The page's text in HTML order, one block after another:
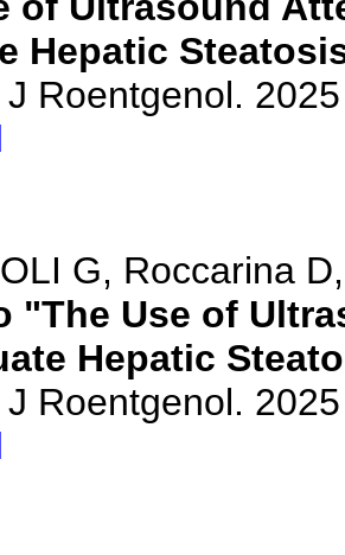
Hepatic
J Roentgenol.
G, Roccarina
"The Use of
Hepatic
J Roentgenol.